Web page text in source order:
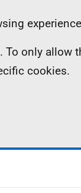
only allow
cookies.